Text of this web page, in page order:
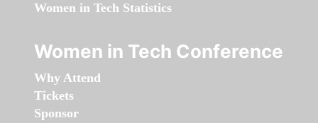
Women in Tech Statistics
Women in Tech Conference
Why Attend
Tickets
Sponsor